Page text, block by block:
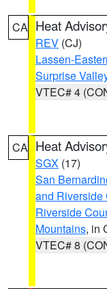
CA Heat
REV (CJ)
Lassen-
Surprise
VTEC# 4
CA Heat
SGX (17)
San
and Riverside
Riverside
Mountains, in
VTEC# 8